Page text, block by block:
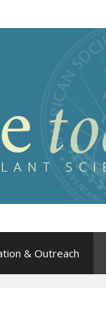
& Outreach